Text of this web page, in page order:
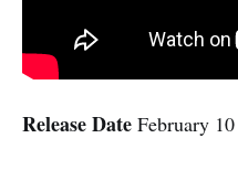
Release Date February 10